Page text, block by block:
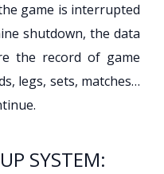
game is interrupted
shutdown, the data
the record of game
legs, sets, matches…
SYSTEM: